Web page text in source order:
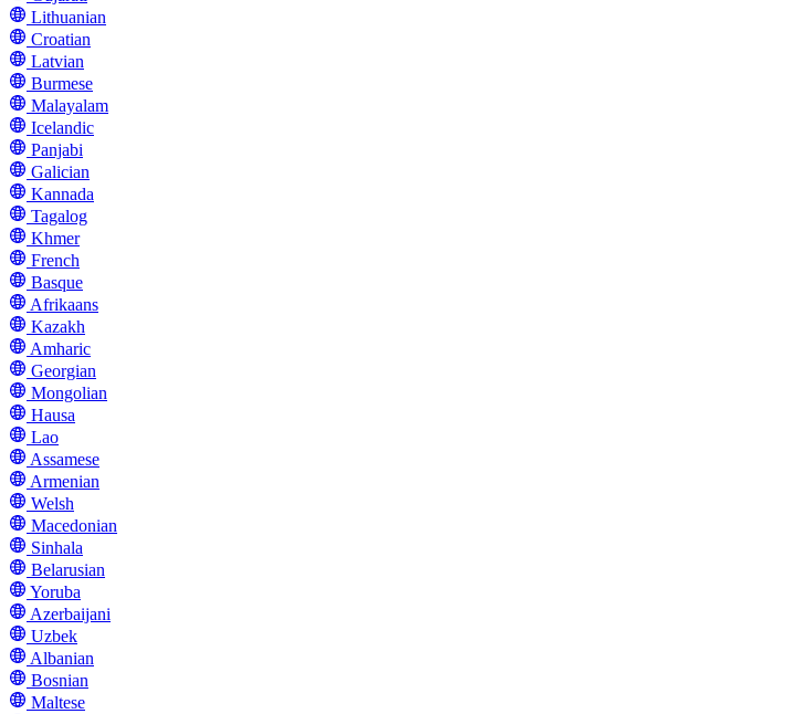
Lithuanian
Croatian
Latvian
Burmese
Malayalam
Icelandic
Panjabi
Galician
Kannada
Tagalog
Khmer
French
Basque
Afrikaans
Kazakh
Amharic
Georgian
Mongolian
Hausa
Lao
Assamese
Armenian
Welsh
Macedonian
Sinhala
Belarusian
Yoruba
Azerbaijani
Uzbek
Albanian
Bosnian
Maltese